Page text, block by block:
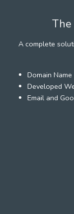
The
A complete
Domain Name
Developed
Email and